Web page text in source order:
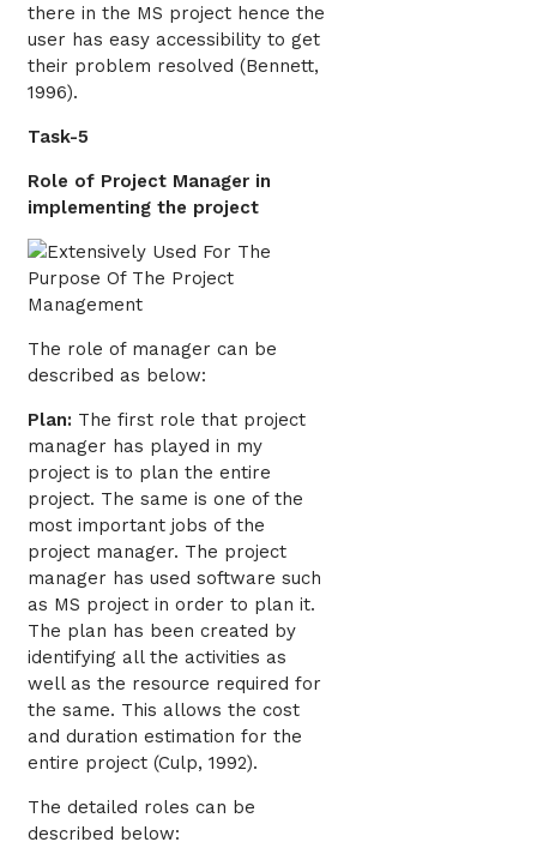
there in the MS project hence the
user has easy accessibility to get
their problem resolved (Bennett,
1996).
Task-5
Role of Project Manager in
implementing the project
The role of manager can be
described as below:
Plan: The first role that project
manager has played in my
project is to plan the entire
project. The same is one of the
most important jobs of the
project manager. The project
manager has used software such
as MS project in order to plan it.
The plan has been created by
identifying all the activities as
well as the resource required for
the same. This allows the cost
and duration estimation for the
entire project (Culp, 1992).
The detailed roles can be
described below: